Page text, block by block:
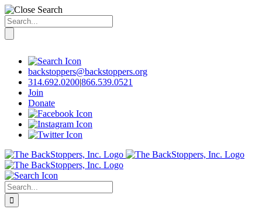
Search
for:
contentbackstoppers@backstoppers.org
314.692.0200|866.539.0521
Join
Donate
Search
for: